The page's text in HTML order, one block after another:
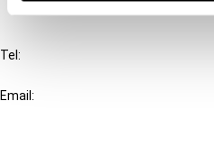
IBFD
Tel:
Email: